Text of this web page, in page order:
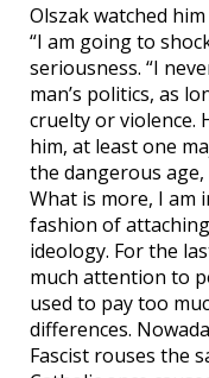
Olszak watched
“I am going to
seriousness. “I
man’s politics, as
cruelty or violence.
him, at least one
the dangerous
What is more, I am
fashion of
ideology. For the
much attention to
used to pay too
differences.
Fascist rouses the